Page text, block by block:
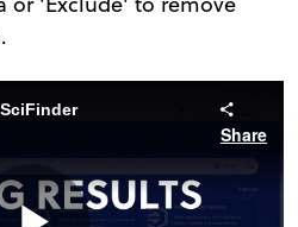
Share